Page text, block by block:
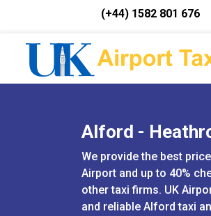
(+44) 1582 801 676
Alford -
We provide the best
Airport and up to 40%
other taxi firms. UK
and reliable Alford taxi